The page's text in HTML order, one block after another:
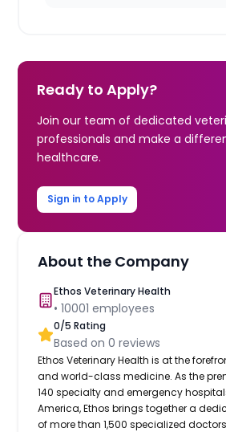
Ready to Apply?
Join our team of dedicated
professionals and make a
healthcare.
Sign in to Apply
About the Company
Ethos Veterinary Health
•10001 employees
0/5 Rating
Based on0 reviews
Ethos Veterinary Health is at the
and world-class medicine. As the
140 specialty and emergency
America, Ethos brings together a
of more than 1,500 specialized